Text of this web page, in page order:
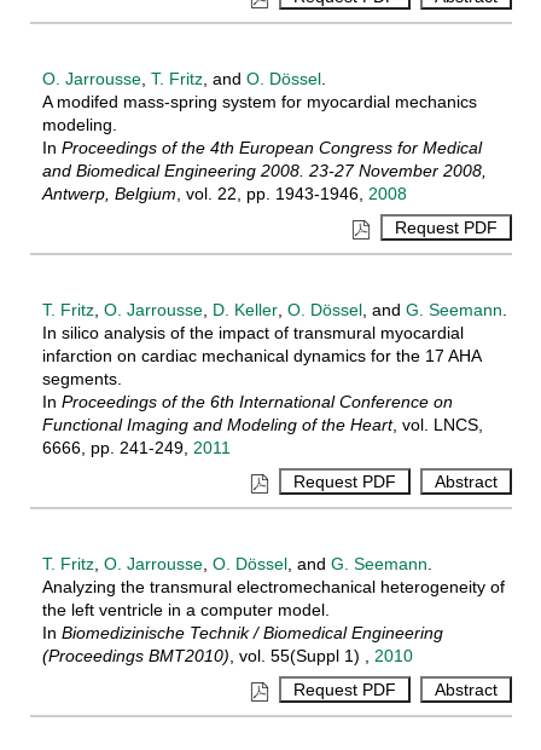
O. Jarrousse, T. Fritz, and O. Dössel.
A modifed mass-spring system for myocardial mechanics
modeling.
In Proceedings of the 4th European Congress for Medical
and Biomedical Engineering 2008. 23-27 November 2008,
Antwerp, Belgium, vol. 22, pp. 1943-1946, 2008
T. Fritz, O. Jarrousse, D. Keller, O. Dössel, and G. Seemann.
In silico analysis of the impact of transmural myocardial
infarction on cardiac mechanical dynamics for the 17 AHA
segments.
In Proceedings of the 6th International Conference on
Functional Imaging and Modeling of the Heart, vol. LNCS,
6666, pp. 241-249, 2011
T. Fritz, O. Jarrousse, O. Dössel, and G. Seemann.
Analyzing the transmural electromechanical heterogeneity of
the left ventricle in a computer model.
In Biomedizinische Technik / Biomedical Engineering
(Proceedings BMT2010), vol. 55(Suppl 1) , 2010